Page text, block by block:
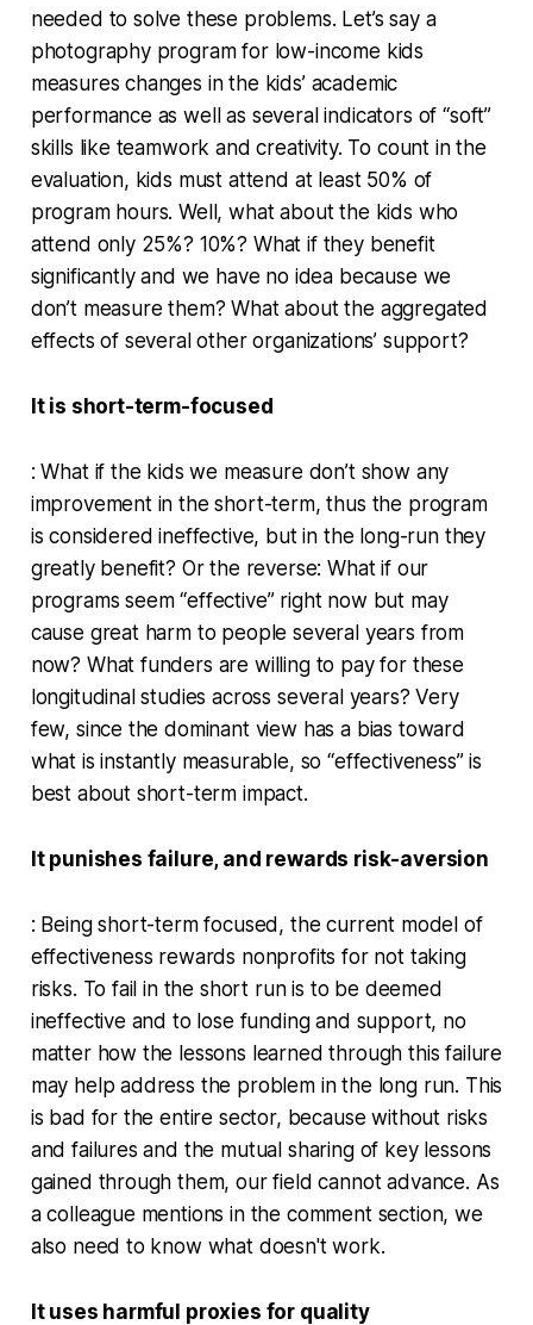
needed to solve these problems. Let’s say a
photography program for low-income kids
measures changes in the kids’ academic
performance as well as several indicators of “soft”
skills like teamwork and creativity. To count in the
evaluation, kids must attend at least 50% of
program hours. Well, what about the kids who
attend only 25%? 10%? What if they benefit
significantly and we have no idea because we
don’t measure them? What about the aggregated
effects of several other organizations’ support?
It is short-term-focused
: What if the kids we measure don’t show any
improvement in the short-term, thus the program
is considered ineffective, but in the long-run they
greatly benefit? Or the reverse: What if our
programs seem “effective” right now but may
cause great harm to people several years from
now? What funders are willing to pay for these
longitudinal studies across several years? Very
few, since the dominant view has a bias toward
what is instantly measurable, so “effectiveness” is
best about short-term impact.
It punishes failure, and rewards risk-aversion
: Being short-term focused, the current model of
effectiveness rewards nonprofits for not taking
risks. To fail in the short run is to be deemed
ineffective and to lose funding and support, no
matter how the lessons learned through this failure
may help address the problem in the long run. This
is bad for the entire sector, because without risks
and failures and the mutual sharing of key lessons
gained through them, our field cannot advance. As
a colleague mentions in the comment section, we
also need to know what doesn't work.
It uses harmful proxies for quality